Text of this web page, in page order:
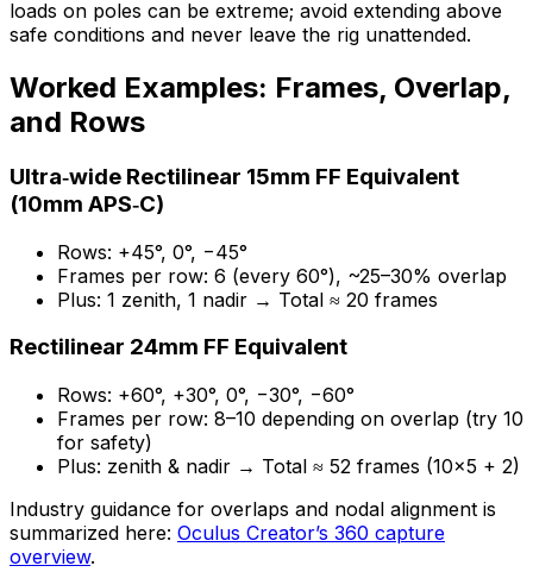
loads on poles can be extreme; avoid extending above
safe conditions and never leave the rig unattended.
Worked Examples: Frames, Overlap,
and Rows
Ultra‑wide Rectilinear 15mm FF Equivalent
(10mm APS‑C)
Rows: +45°, 0°, −45°
Frames per row: 6 (every 60°), ~25–30% overlap
Plus: 1 zenith, 1 nadir → Total ≈ 20 frames
Rectilinear 24mm FF Equivalent
Rows: +60°, +30°, 0°, −30°, −60°
Frames per row: 8–10 depending on overlap (try 10
for safety)
Plus: zenith & nadir → Total ≈ 52 frames (10×5 + 2)
Industry guidance for overlaps and nodal alignment is
summarized here: Oculus Creator’s 360 capture
overview.